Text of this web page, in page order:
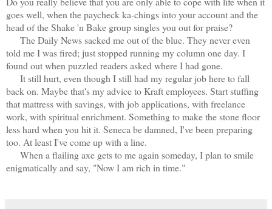
goes well, when the paycheck ka-chings into your account and the
head of the Shake 'n Bake group singles you out for praise?
The Daily News sacked me out of the blue. They never even
told me I was fired; just stopped running my column one day. I
found out when puzzled readers asked where I had gone.
It still hurt, even though I still had my regular job here to fall
back on. Maybe that's my advice to Kraft employees. Start stuffing
that mattress with savings, with job applications, with freelance
work, with spiritual enrichment. Something to make the stone floor
less hard when you hit it. Seneca be damned, I've been preparing
too. At least I've come up with a line.
When a flailing axe gets to me again someday, I plan to smile
enigmatically and say, "Now I am rich in time."